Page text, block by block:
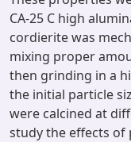
CA-25 C high
cordierite was
mixing proper
then grinding in a
the initial particle
were calcined at
study the effects of